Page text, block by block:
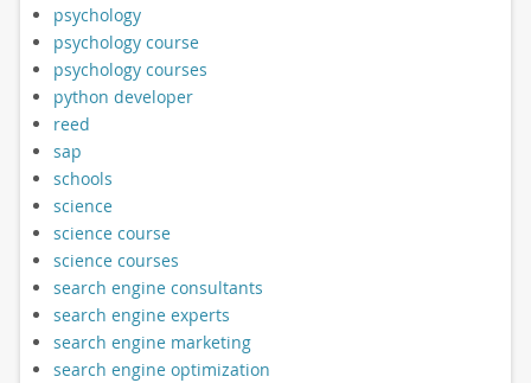
psychology
psychology course
psychology courses
python developer
reed
sap
schools
science
science course
science courses
search engine consultants
search engine experts
search engine marketing
search engine optimization